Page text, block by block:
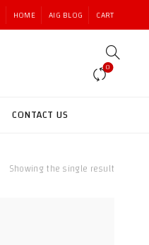
HOME AIG BLOG CART
0
CONTACT US
Showing the single result